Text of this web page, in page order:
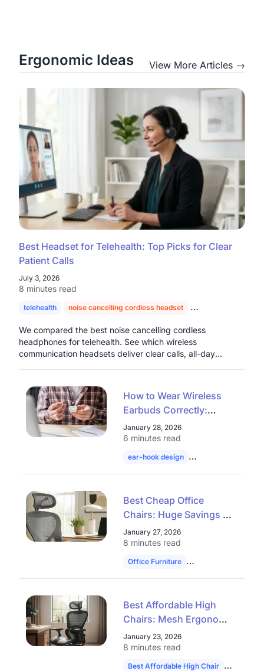
Ergonomic Ideas View More Articles →
Best Headset for Telehealth: Top Picks for Clear
Patient Calls
July 3, 2026
8 minutes read
telehealth noise cancelling cordless headset headset for doctors
We compared the best noise cancelling cordless
headphones for telehealth. See which wireless
communication headsets deliver clear calls, all-day
How to Wear Wireless
Earbuds Correctly:
Common Open Ear
Wearing Mistakes Most
People Make
January 28, 2026
6 minutes read
ear-hook design wireless earbuds
Best Cheap Office
Chairs: Huge Savings on
Mesh Ergonomic &
Closeout Models
January 27, 2026
8 minutes read
Office Furniture Ergonomic Chairs
Best Affordable High
Chairs: Mesh Ergonomic
Seats & Office Chair
Clearance Deals
January 23, 2026
8 minutes read
Best Affordable High Chair